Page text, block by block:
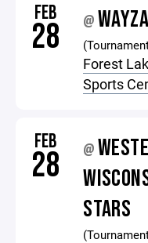
FEB
28 @
Forest
Sports
FEB
28 @
STARS